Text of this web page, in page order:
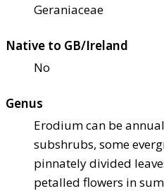
Geraniaceae
Native to GB/Ireland
No
Genus
Erodium can be
subshrubs, some
pinnately divided
petalled flowers in